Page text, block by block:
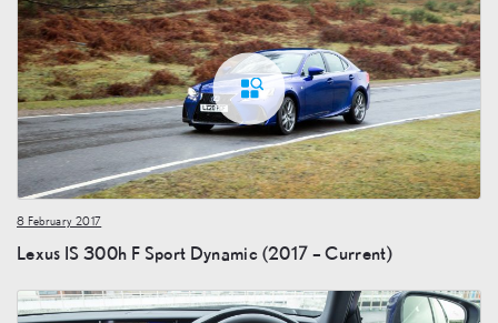
8 February 2017
Lexus IS 300h F Sport Dynamic (2017 – Current)